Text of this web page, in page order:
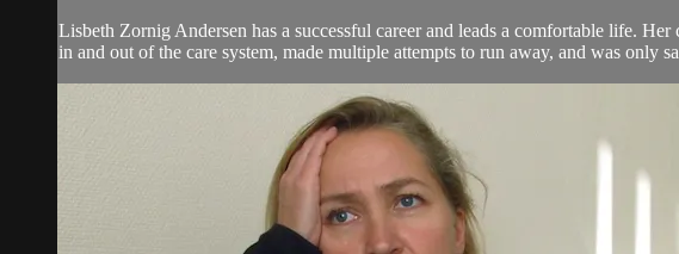
Lisbeth Zornig Andersen has a successful career and leads a comfortable life.
in and out of the care system, made multiple attempts to run away, and was only